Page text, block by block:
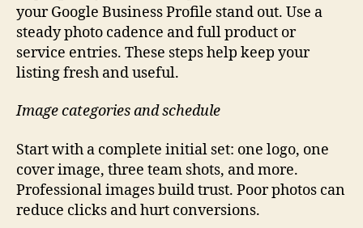
your Google Business Profile stand out. Use a
steady photo cadence and full product or
service entries. These steps help keep your
listing fresh and useful.
Image categories and schedule
Start with a complete initial set: one logo, one
cover image, three team shots, and more.
Professional images build trust. Poor photos can
reduce clicks and hurt conversions.